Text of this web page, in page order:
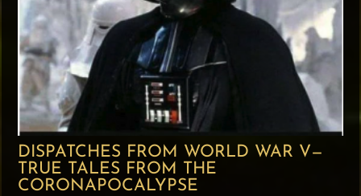
DISPATCHES FROM WORLD WAR V—
TRUE TALES FROM THE
CORONAPOCALYPSE